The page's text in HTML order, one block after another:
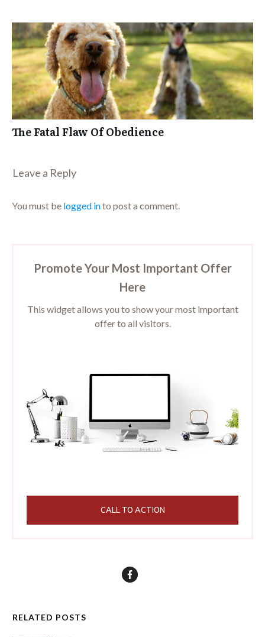
The Fatal Flaw Of Obedience
Leave a Repl​​​​​y
You must be logged into post a comment.
Promote Your Most Important Offer
Here
This widget allows you to show your most important
offer to all visitors.
CALL TO ACTION
RELATED POSTS